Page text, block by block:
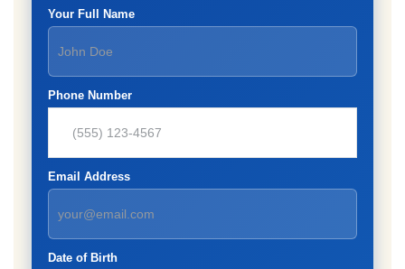
Your Full Name
Phone Number
Email Address
Date of Birth